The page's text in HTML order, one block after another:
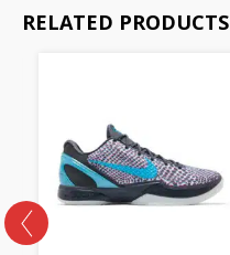
RELATED PRODUCTS